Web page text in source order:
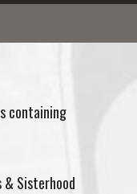
containing
Sisterhood